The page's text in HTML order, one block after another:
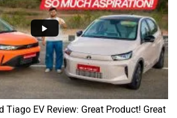
Tiago EV Review: Great Product! Great